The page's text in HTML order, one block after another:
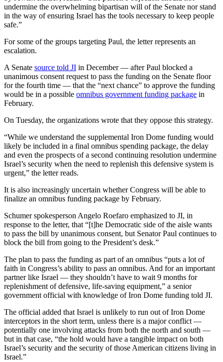
undermine the overwhelming bipartisan will of the Senate nor stand
in the way of ensuring Israel has the tools necessary to keep people
safe.”
For some of the groups targeting Paul, the letter represents an
escalation.
A Senate source told JI in December — after Paul blocked a
unanimous consent request to pass the funding on the Senate floor
for the fourth time — that the “next chance” to approve the funding
would be in a possible omnibus government funding package in
February.
On Tuesday, the organizations wrote that they oppose this strategy.
“While we understand the supplemental Iron Dome funding would
likely be included in a final omnibus spending package, the delay
and even the prospects of a second continuing resolution undermine
Israel’s security when the need to replenish this defensive system is
urgent,” the letter reads.
It is also increasingly uncertain whether Congress will be able to
finalize an omnibus funding package by February.
Schumer spokesperson Angelo Roefaro emphasized to JI, in
response to the letter, that “[t]he Democratic side of the aisle wants
to pass the bill by unanimous consent, but Senator Paul continues to
block the bill from going to the President’s desk.”
The plan to pass the funding as part of an omnibus “puts a lot of
faith in Congress’s ability to pass an omnibus. And for an important
partner like Israel — they shouldn’t have to wait 9 months for
replenishment of defensive, life-saving equipment,” a senior
government official with knowledge of Iron Dome funding told JI.
The official added that Israel is unlikely to run out of Iron Dome
interceptors in the short term, unless there is a major conflict —
potentially one involving attacks from both the north and south —
but in that case, “the hold would have a tangible impact on both
Israel’s security and the security of those American citizens living in
Israel.”